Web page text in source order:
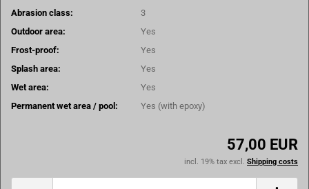
Abrasion class:
3
Outdoor area:
Yes
Frost-proof:
Yes
Splash area:
Yes
Wet area:
Yes
Permanent wet area / pool:
Yes (with epoxy)
57,00 EUR
incl. 19% tax excl. Shipping costs